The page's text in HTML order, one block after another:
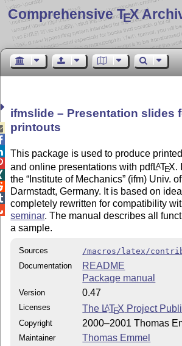
Comprehensive TEX
ifmslide – Presentation slides
printouts
This package is used to produce
and online presentations with pdfLATEX.
the Institute of Mechanics (ifm) Univ.
Darmstadt, Germany. It is based on
completely rewritten for compatibility
seminar. The manual describes all
a sample.
Sources
/macros/latex/
Documentation
README
Package manual
Version 0.47
Licenses The LATEX Project
Copyright 2000–2001 Thomas
Maintainer Thomas Emmel